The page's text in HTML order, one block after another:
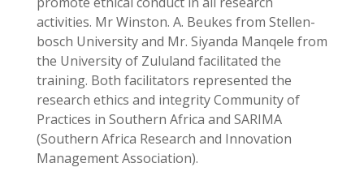
activities. Mr Winston. A. Beukes from Stellen-
bosch University and Mr. Siyanda Manqele from
the University of Zululand facilitated the
training. Both facilitators represented the
research ethics and integrity Community of
Practices in Southern Africa and SARIMA
(Southern Africa Research and Innovation
Management Association).